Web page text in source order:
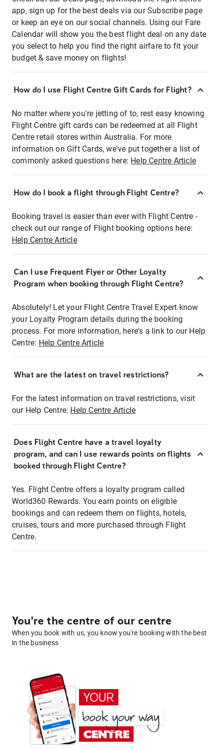
app, sign up for the best deals via our Subscribe page
or keep an eye on our social channels. Using our Fare
Calendar will show you the best flight deal on any date
you select to help you find the right airfare to fit your
budget & save money on flights!
How do I use Flight Centre Gift Cards for Flight?
No matter where you're jetting of to, rest easy knowing
Flight Centre gift cards can be redeemed at all Flight
Centre retail stores within Australia. For more
information on Gift Cards, we've put together a list of
commonly asked questions here: Help Centre Article
How do I book a flight through Flight Centre?
Booking travel is easier than ever with Flight Centre -
check out our range of Flight booking options here:
Help Centre Article
Can I use Frequent Flyer or Other Loyalty
Program when booking through Flight Centre?
Absolutely! Let your Flight Centre Travel Expert know
your Loyalty Program details during the booking
process. For more information, here's a link to our Help
Centre: Help Centre Article
What are the latest on travel restrictions?
For the latest information on travel restrictions, visit
our Help Centre: Help Centre Article
Does Flight Centre have a travel loyalty
program, and can I use rewards points on flights
booked through Flight Centre?
Yes. Flight Centre offers a loyalty program called
World360 Rewards. You earn points on eligible
bookings and can redeem them on flights, hotels,
cruises, tours and more purchased through Flight
Centre.
You're the centre of our centre
When you book with us, you know you're booking with the best
in the business